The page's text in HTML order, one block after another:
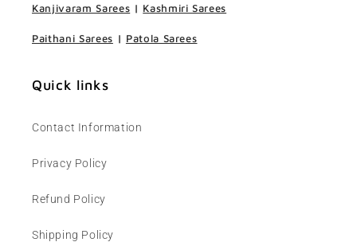
Kanjivaram Sarees | Kashmiri Sarees
Paithani Sarees | Patola Sarees
Quick links
Contact Information
Privacy Policy
Refund Policy
Shipping Policy